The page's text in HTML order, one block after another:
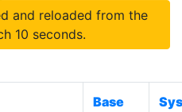
and reloaded from the
10 seconds.
Base